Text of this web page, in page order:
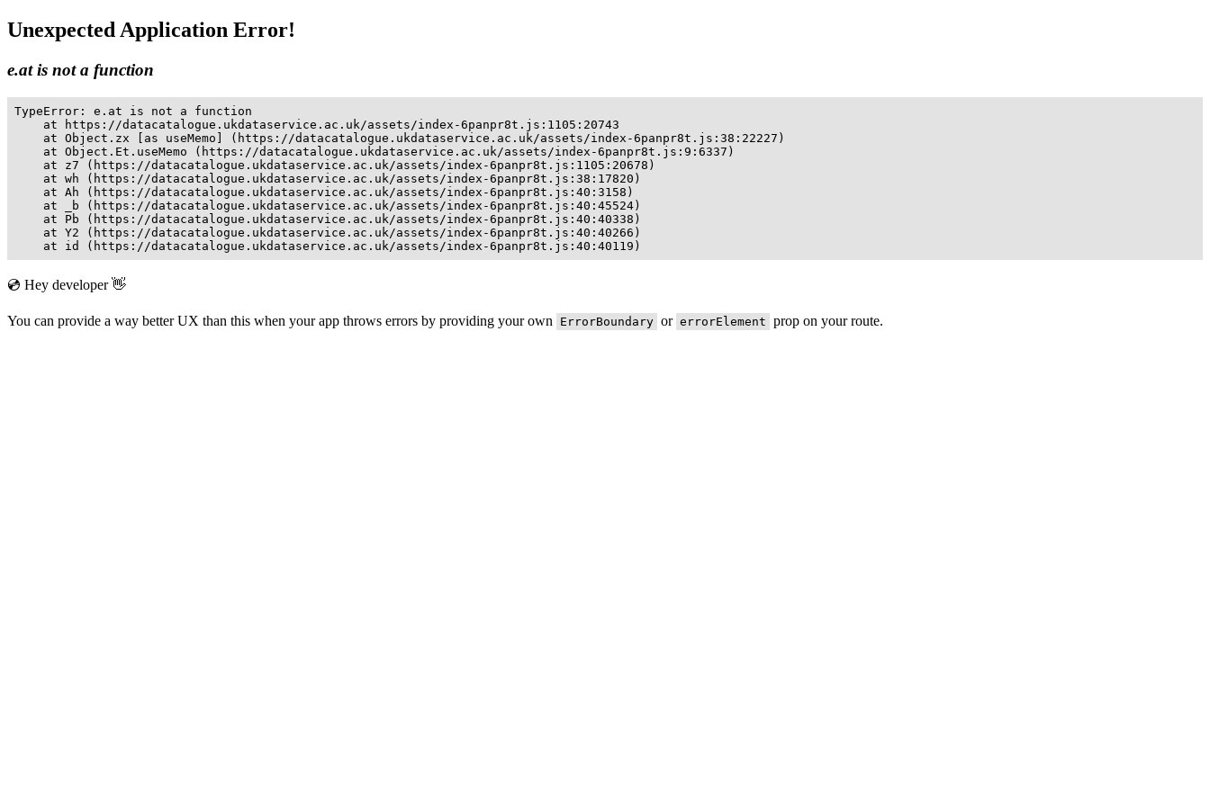
Unexpected Application Error!
e.at is not a function
TypeError: e.at is not a function
    at https://datacatalogue.ukdataservice.ac.uk/assets/index-6panpr8t.js:1105:20743
    at Object.zx [as useMemo] (https://datacatalogue.ukdataservice.ac.uk/assets/index-6panpr8t.js:38:22227)
    at Object.Et.useMemo (https://datacatalogue.ukdataservice.ac.uk/assets/index-6panpr8t.js:9:6337)
    at z7 (https://datacatalogue.ukdataservice.ac.uk/assets/index-6panpr8t.js:1105:20678)
    at wh (https://datacatalogue.ukdataservice.ac.uk/assets/index-6panpr8t.js:38:17820)
    at Ah (https://datacatalogue.ukdataservice.ac.uk/assets/index-6panpr8t.js:40:3158)
    at _b (https://datacatalogue.ukdataservice.ac.uk/assets/index-6panpr8t.js:40:45524)
    at Pb (https://datacatalogue.ukdataservice.ac.uk/assets/index-6panpr8t.js:40:40338)
    at Y2 (https://datacatalogue.ukdataservice.ac.uk/assets/index-6panpr8t.js:40:40266)
    at id (https://datacatalogue.ukdataservice.ac.uk/assets/index-6panpr8t.js:40:40119)
💿 Hey developer 👋
You can provide a way better UX than this when your app throws errors by providing your own ErrorBoundary or errorElement prop on your route.